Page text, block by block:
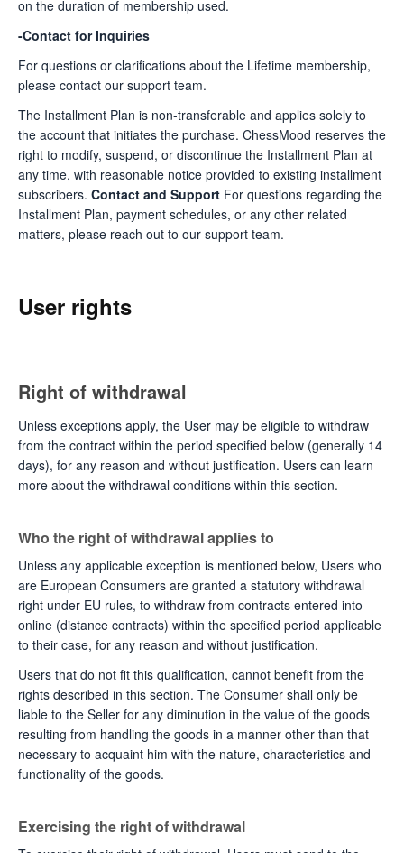
on the duration of membership used.
-Contact for Inquiries
For questions or clarifications about the Lifetime membership,
please contact our support team.
The Installment Plan is non-transferable and applies solely to
the account that initiates the purchase. ChessMood reserves the
right to modify, suspend, or discontinue the Installment Plan at
any time, with reasonable notice provided to existing installment
subscribers. Contact and Support For questions regarding the
Installment Plan, payment schedules, or any other related
matters, please reach out to our support team.
User rights
Right of withdrawal
Unless exceptions apply, the User may be eligible to withdraw
from the contract within the period specified below (generally 14
days), for any reason and without justification. Users can learn
more about the withdrawal conditions within this section.
Who the right of withdrawal applies to
Unless any applicable exception is mentioned below, Users who
are European Consumers are granted a statutory withdrawal
right under EU rules, to withdraw from contracts entered into
online (distance contracts) within the specified period applicable
to their case, for any reason and without justification.
Users that do not fit this qualification, cannot benefit from the
rights described in this section. The Consumer shall only be
liable to the Seller for any diminution in the value of the goods
resulting from handling the goods in a manner other than that
necessary to acquaint him with the nature, characteristics and
functionality of the goods.
Exercising the right of withdrawal